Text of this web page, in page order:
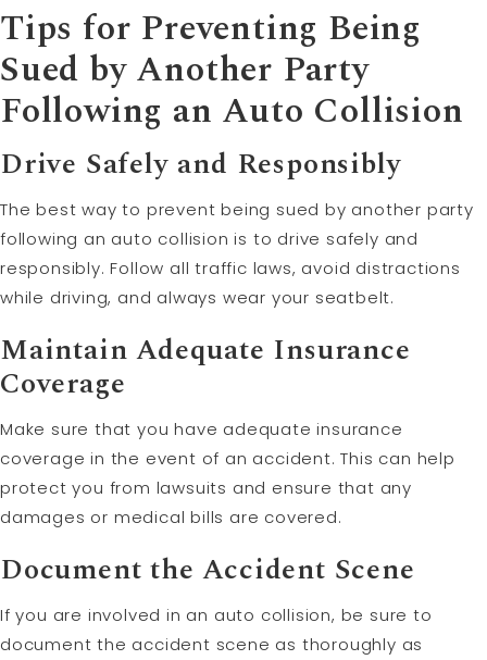
Tips for Preventing Being
Sued by Another Party
Following an Auto Collision
Drive Safely and Responsibly
The best way to prevent being sued by another party
following an auto collision is to drive safely and
responsibly. Follow all traffic laws, avoid distractions
while driving, and always wear your seatbelt.
Maintain Adequate Insurance
Coverage
Make sure that you have adequate insurance
coverage in the event of an accident. This can help
protect you from lawsuits and ensure that any
damages or medical bills are covered.
Document the Accident Scene
If you are involved in an auto collision, be sure to
document the accident scene as thoroughly as